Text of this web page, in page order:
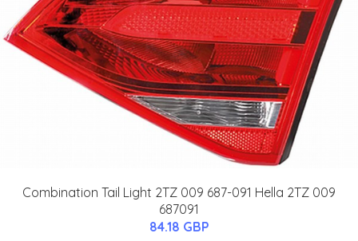
Combination Tail Light 2TZ 009 687-091 Hella 2TZ 009
687091
84.18 GBP